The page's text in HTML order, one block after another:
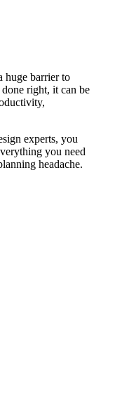
huge barrier to
right, it can be
experts, you
you need
headache.